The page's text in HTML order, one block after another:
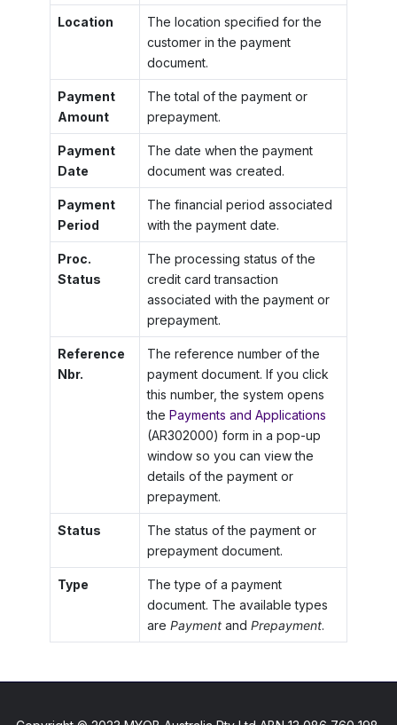
Location
The location specified for the
customer in the payment
document.
Payment
Amount
The total of the payment or
prepayment.
Payment
Date
The date when the payment
document was created.
Payment
Period
The financial period associated
with the payment date.
Proc.
Status
The processing status of the
credit card transaction
associated with the payment or
prepayment.
Reference
Nbr.
The reference number of the
payment document. If you click
this number, the system opens
the Payments and Applications
(AR302000) form in a pop-up
window so you can view the
details of the payment or
prepayment.
Status
The status of the payment or
prepayment document.
Type
The type of a payment
document. The available types
are Paymentand Prepayment.